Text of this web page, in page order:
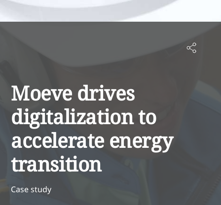
Moeve drives
digitalization to
accelerate energy
transition
Case study